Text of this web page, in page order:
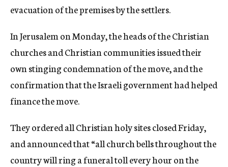
evacuation of the premises by the settlers.
In Jerusalem on Monday, the heads of the Christian
churches and Christian communities issued their
own stinging condemnation of the move, and the
confirmation that the Israeli government had helped
finance the move.
They ordered all Christian holy sites closed Friday,
and announced that “all church bells throughout the
country will ring a funeral toll every hour on the